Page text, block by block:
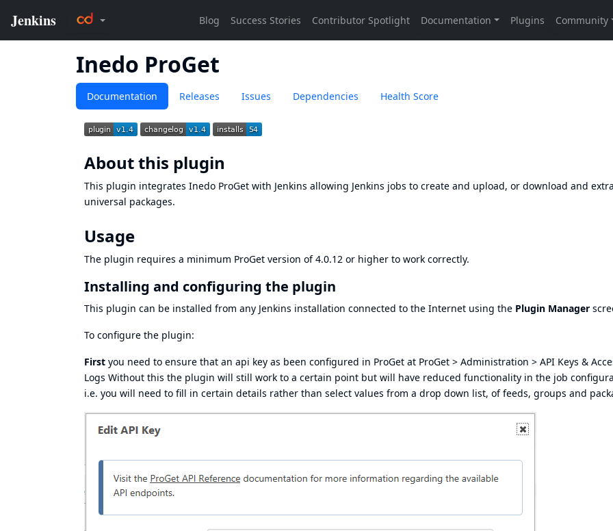
Inedo ProGet
Documentation Releases Issues Dependencies Health Score
About this plugin
This plugin integrates Inedo ProGet with Jenkins allowing Jenkins jobs to create and upload, or download and
universal packages.
Usage
The plugin requires a minimum ProGet version of 4.0.12 or higher to work correctly.
Installing and configuring the plugin
This plugin can be installed from any Jenkins installation connected to the Internet using the Plugin Manager
To configure the plugin:
First you need to ensure that an api key as been configured in ProGet at ProGet > Administration > API Keys &
Logs Without this the plugin will still work to a certain point but will have reduced functionality in the job
i.e. you will need to fill in certain details rather than select values from a drop down list, of feeds, groups and